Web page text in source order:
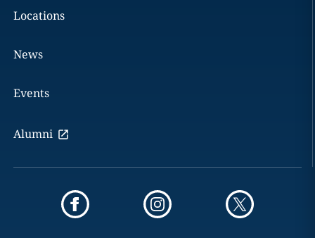
Locations
News
Events
Alumni